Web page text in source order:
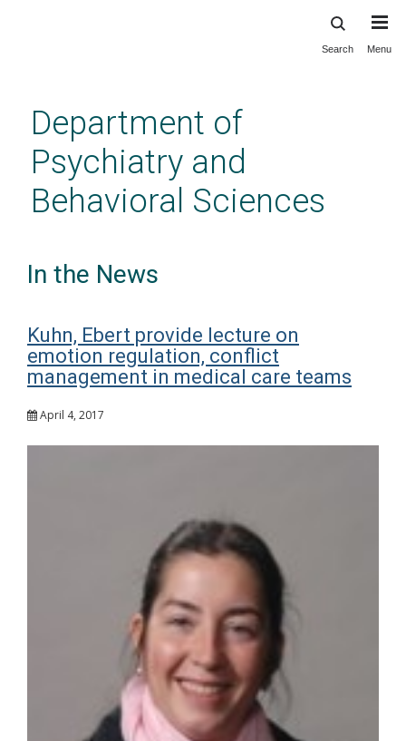
content
Search Menu
Department of
Psychiatry and
Behavioral Sciences
In the News
Kuhn, Ebert provide lecture on
emotion regulation, conflict
management in medical care teams
April 4, 2017